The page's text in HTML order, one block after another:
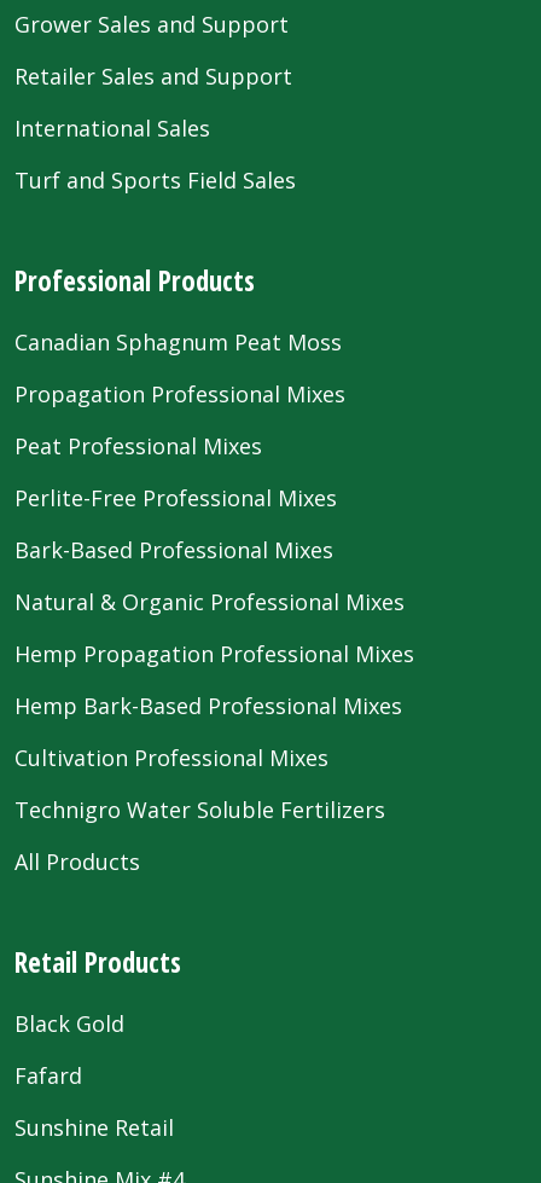
Grower Sales and Support
Retailer Sales and Support
International Sales
Turf and Sports Field Sales
Professional Products
Canadian Sphagnum Peat Moss
Propagation Professional Mixes
Peat Professional Mixes
Perlite-Free Professional Mixes
Bark-Based Professional Mixes
Natural & Organic Professional Mixes
Hemp Propagation Professional Mixes
Hemp Bark-Based Professional Mixes
Cultivation Professional Mixes
Technigro Water Soluble Fertilizers
All Products
Retail Products
Black Gold
Fafard
Sunshine Retail